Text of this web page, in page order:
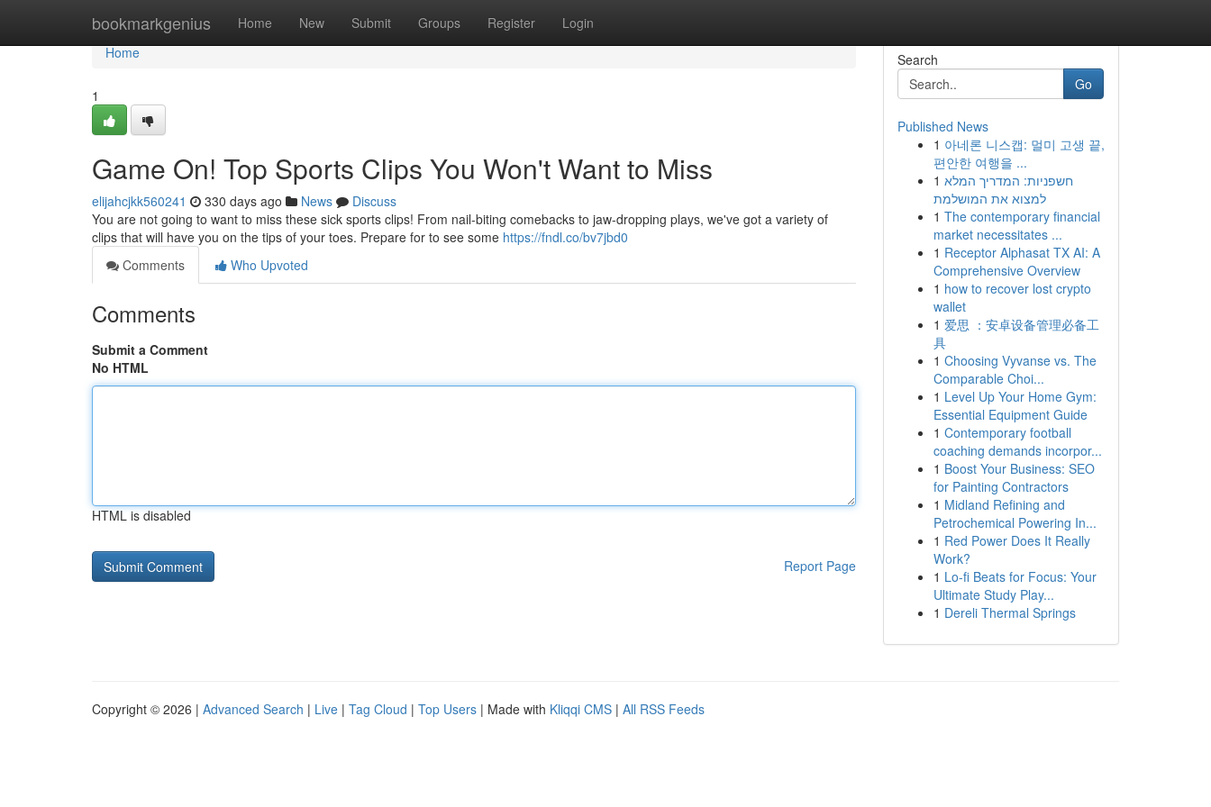
bookmarkgenius Home New Submit Groups Register Login
Home
Home
1
Game On! Top Sports Clips You Won't Want to Miss
elijahcjkk560241 330 days ago News
Discuss
You are not going to want to miss these sick sports clips! From nail-biting comebacks to jaw-dropping plays, we've got a variety of
clips that will have you on the tips of your toes. Prepare for to see some https://fndl.co/bv7jbd0
Comments
Who Upvoted
Comments
Submit a Comment
No HTML
HTML is disabled
Report Page
Search
Go
Published News
1 아네론 니스캡: 멀미 고생 끝,
편안한 여행을 ...
1 חשפניות: המדריך המלא
למצוא את המושלמת
1 The contemporary financial
market necessitates ...
1 Receptor Alphasat TX AI: A
Comprehensive Overview
1 how to recover lost crypto
wallet
1 爱思 ：安卓设备管理必备工
具
1 Choosing Vyvanse vs. The
Comparable Choi...
1 Level Up Your Home Gym:
Essential Equipment Guide
1 Contemporary football
coaching demands incorpor...
1 Boost Your Business: SEO
for Painting Contractors
1 Midland Refining and
Petrochemical Powering In...
1 Red Power Does It Really
Work?
1 Lo-fi Beats for Focus: Your
Ultimate Study Play...
1 Dereli Thermal Springs
Copyright © 2026 | Advanced Search | Live | Tag Cloud | Top Users | Made with Kliqqi CMS | All RSS Feeds